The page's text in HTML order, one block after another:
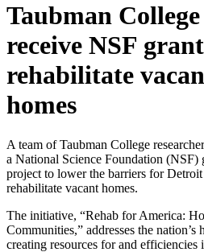
Taubman
receive NSF
rehabilitate
homes
A team of Taubman College
a National Science Foundation (NSF)
project to lower the barriers for
rehabilitate vacant homes.
The initiative, “Rehab for America:
Communities,” addresses the
creating resources for and